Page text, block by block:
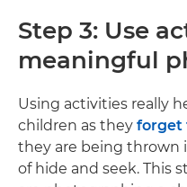
Step 3: Use
meaningful
Using activities really
children as they forget
they are being thrown
of hide and seek. This